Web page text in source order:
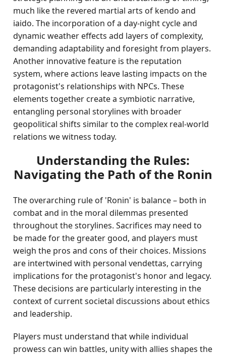
much like the revered martial arts of kendo and
iaido. The incorporation of a day-night cycle and
dynamic weather effects add layers of complexity,
demanding adaptability and foresight from players.
Another innovative feature is the reputation
system, where actions leave lasting impacts on the
protagonist's relationships with NPCs. These
elements together create a symbiotic narrative,
entangling personal storylines with broader
geopolitical shifts similar to the complex real-world
relations we witness today.
Understanding the Rules:
Navigating the Path of the Ronin
The overarching rule of 'Ronin' is balance – both in
combat and in the moral dilemmas presented
throughout the storylines. Sacrifices may need to
be made for the greater good, and players must
weigh the pros and cons of their choices. Missions
are intertwined with personal vendettas, carrying
implications for the protagonist's honor and legacy.
These decisions are particularly interesting in the
context of current societal discussions about ethics
and leadership.
Players must understand that while individual
prowess can win battles, unity with allies shapes the